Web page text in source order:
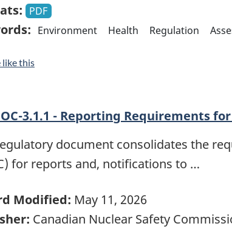
PDF
Environment Health Regulation
like this
3.1.1 - Reporting Requirements
document consolidates the
for reports and, notifications to …
Modified: May 11, 2026
Canadian Nuclear Safety